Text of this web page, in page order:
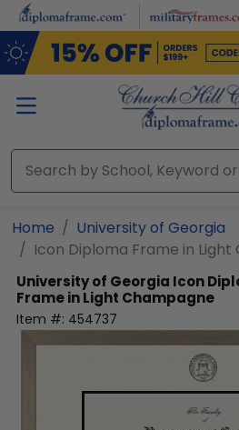
Skip to main content
Home
University of Georgia
Icon Diploma Frame in
University of Georgia Icon
Frame in Light Champagne
Item #: 454737